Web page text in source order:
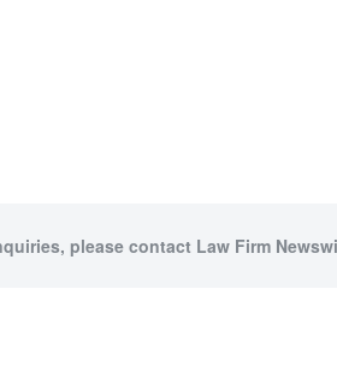
please contact Law Firm